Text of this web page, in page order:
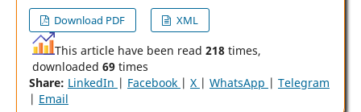
Download PDF
XML
This article have been read 218times,
downloaded 69times
Share: LinkedIn | Facebook | X | WhatsApp | Telegram
| Email